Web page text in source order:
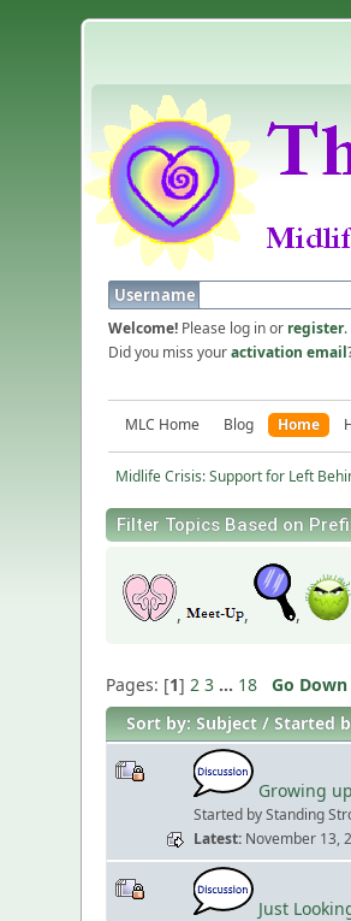
Username
Welcome! Please log in or register.
Did you miss youractivation email
MLC Home Blog Home
Midlife Crisis: Support for Left
Filter Topics Based on
, , ,
Pages: [1]2 3 ... 18 Go Down
Sort by: Subject Started
Growing
Started by Standing
Latest November 13,
Just